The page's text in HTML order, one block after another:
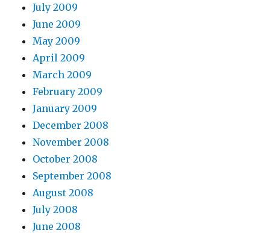
July 2009
June 2009
May 2009
April 2009
March 2009
February 2009
January 2009
December 2008
November 2008
October 2008
September 2008
August 2008
July 2008
June 2008